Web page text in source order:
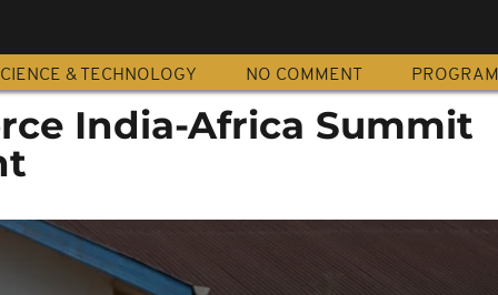
& TECHNOLOGY NO COMMENT
India-Africa Summit